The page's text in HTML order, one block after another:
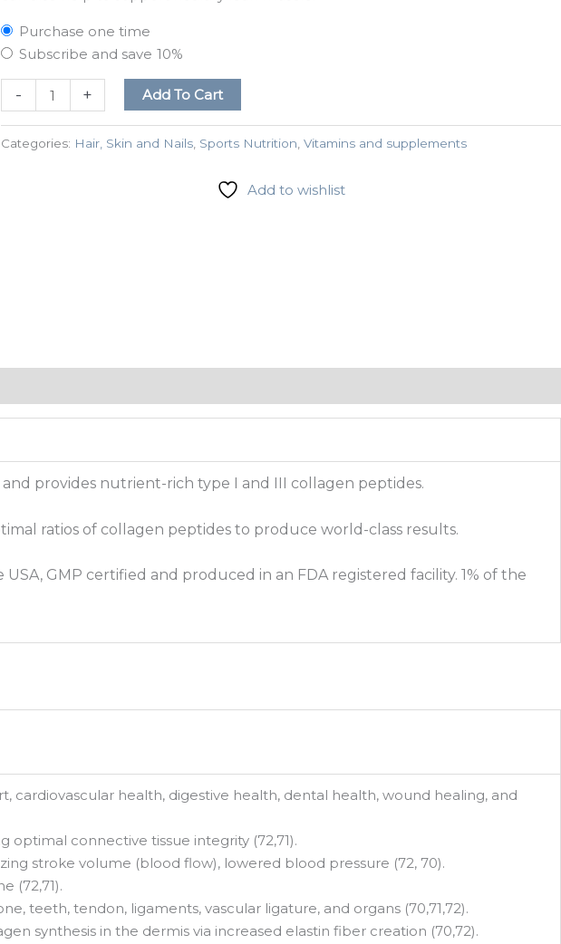
Purchase one time
Subscribe and save 10%
- + Add To Cart
Categories: Hair, Skin and Nails, Sports Nutrition Vitamins and supplements
Add to wishlist
provides nutrient-rich type I and III collagen peptides.
ratios of collagen peptides to produce world-class results.
GMP certified and produced in an FDA registered facility. 1% of the
cardiovascular health, digestive health, dental health, wound healing, and
connective tissue integrity (72,71).
stroke volume (blood flow), lowered blood pressure (72, 70).
(72,71).
teeth, tendon, ligaments, vascular ligature, and organs (70,71,72).
synthesis in the dermis via increased elastin fiber creation (70,72).